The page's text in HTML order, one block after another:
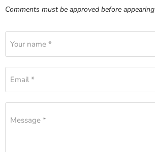
Comments must be approved before appearing
Your name *
Email *
Message *